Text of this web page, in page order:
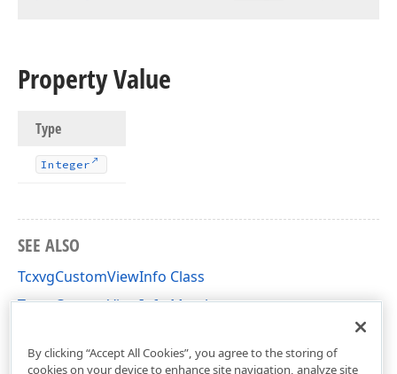
Property Value
Type
Integer
SEE ALSO
TcxvgCustomViewInfo Class
TcxvgCustomViewInfo Members
By clicking “Accept All Cookies”, you agree to the storing of
cookies on your device to enhance site navigation, analyze site